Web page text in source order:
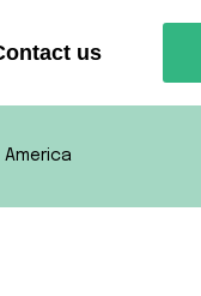
us
America